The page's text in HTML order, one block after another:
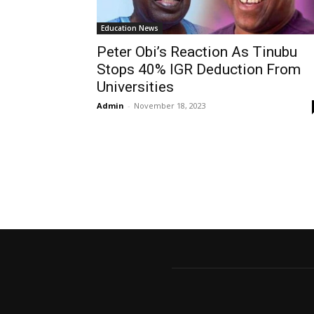
Education News
Peter Obi’s Reaction As Tinubu
Stops 40% IGR Deduction From
Universities
Admin - November 18, 2023